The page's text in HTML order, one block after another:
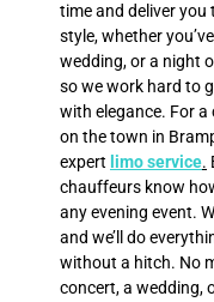
time and deliver
style, whether
wedding, or a night
so we work hard to
with elegance. For
on the town in
expert limo service.
chauffeurs know
any evening event.
and we’ll do
without a hitch. No
concert, a wedding,